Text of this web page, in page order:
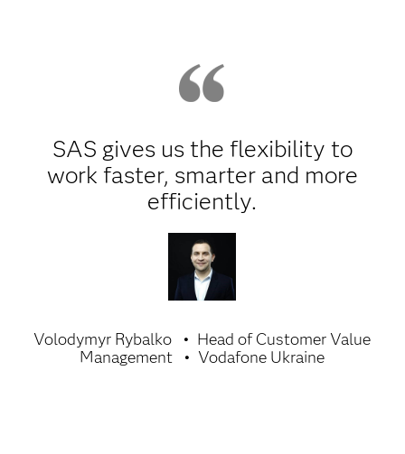
SAS gives us the flexibility to
work faster, smarter and more
efficiently.
Volodymyr Rybalko
Head of Customer Value
Management
Vodafone Ukraine